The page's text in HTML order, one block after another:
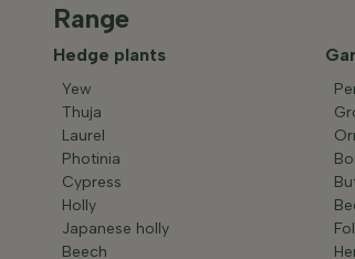
Range
Hedge plants
Yew
Thuja
Laurel
Photinia
Cypress
Holly
Japanese holly
Beech